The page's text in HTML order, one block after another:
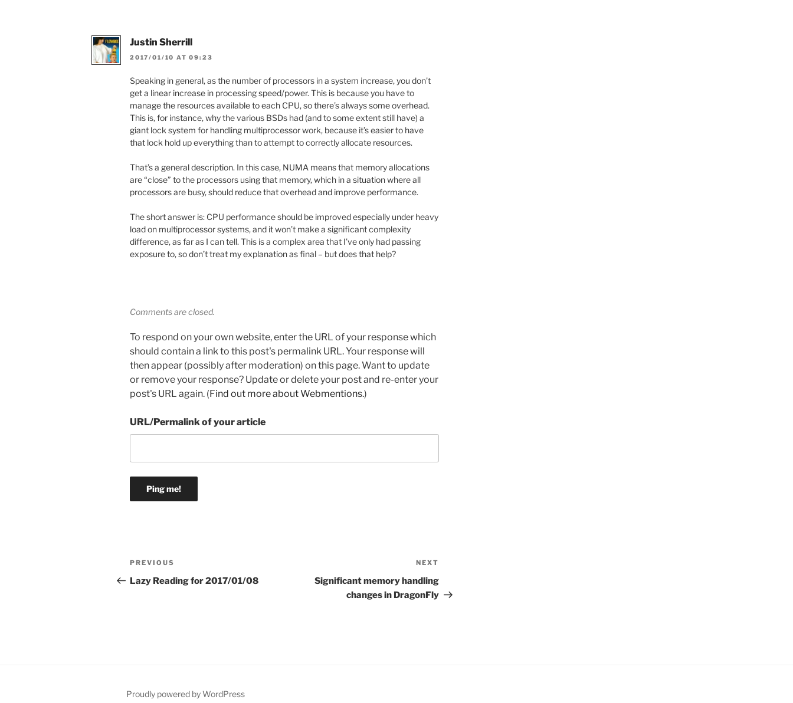
Justin Sherrill
2017/01/10 AT 09:23
Speaking in general, as the number of processors in a system increase, you don’t
get a linear increase in processing speed/power. This is because you have to
manage the resources available to each CPU, so there’s always some overhead.
This is, for instance, why the various BSDs had (and to some extent still have) a
giant lock system for handling multiprocessor work, because it’s easier to have
that lock hold up everything than to attempt to correctly allocate resources.
That’s a general description. In this case, NUMA means that memory allocations
are “close” to the processors using that memory, which in a situation where all
processors are busy, should reduce that overhead and improve performance.
The short answer is: CPU performance should be improved especially under heavy
load on multiprocessor systems, and it won’t make a significant complexity
difference, as far as I can tell. This is a complex area that I’ve only had passing
exposure to, so don’t treat my explanation as final – but does that help?
Comments are closed.
To respond on your own website, enter the URL of your response which
should contain a link to this post's permalink URL. Your response will
then appear (possibly after moderation) on this page. Want to update
or remove your response? Update or delete your post and re-enter your
post's URL again. (Find out more about Webmentions.)
URL/Permalink of your article
Post
navigation
Previous
Post
PREVIOUS
Lazy Reading for 2017/01/08
Post
NEXT
Significant memory handling
changes in DragonFly
Proudly powered by WordPress